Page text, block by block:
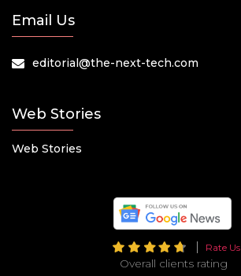
Email Us
editorial@the-next-tech.com
Web Stories
Web Stories
Rate Us
Overall clients rating